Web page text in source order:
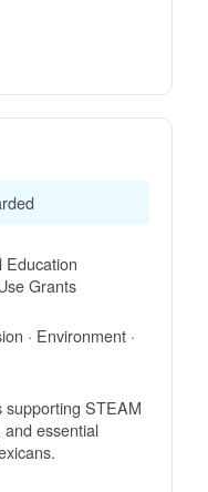
Education
Grants
· Environment ·
supporting STEAM
essential